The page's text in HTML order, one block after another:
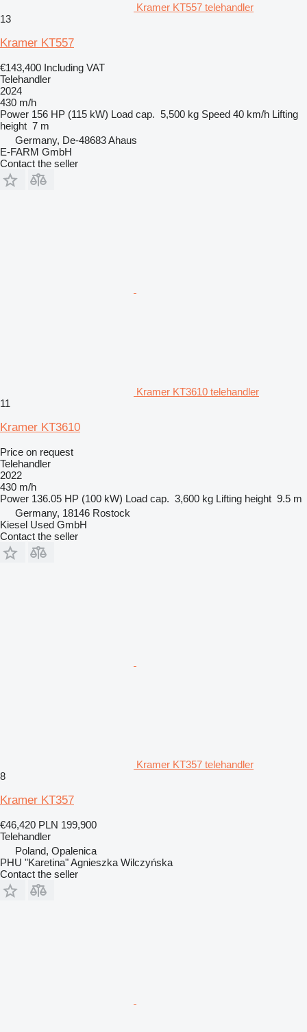
Kramer KT557 telehandler
13
Kramer KT557
€143,400 Including VAT
Telehandler
2024
430 m/h
Power 156 HP (115 kW) Load cap. 5,500 kg Speed 40 km/h Lifting
height 7 m
Germany, De-48683 Ahaus
E-FARM GmbH
Contact the seller
Kramer KT3610 telehandler
11
Kramer KT3610
Price on request
Telehandler
2022
430 m/h
Power 136.05 HP (100 kW) Load cap. 3,600 kg Lifting height 9.5 m
Germany, 18146 Rostock
Kiesel Used GmbH
Contact the seller
Kramer KT357 telehandler
8
Kramer KT357
€46,420 PLN 199,900
Telehandler
Poland, Opalenica
PHU "Karetina" Agnieszka Wilczyńska
Contact the seller